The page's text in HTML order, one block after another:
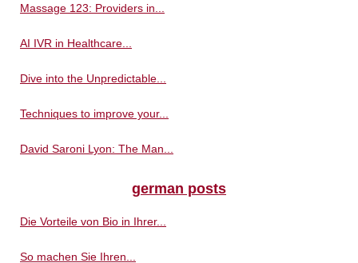
Massage 123: Providers in...
AI IVR in Healthcare...
Dive into the Unpredictable...
Techniques to improve your...
David Saroni Lyon: The Man...
german posts
Die Vorteile von Bio in Ihrer...
So machen Sie Ihren...